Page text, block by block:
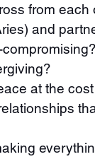
from
and
at the